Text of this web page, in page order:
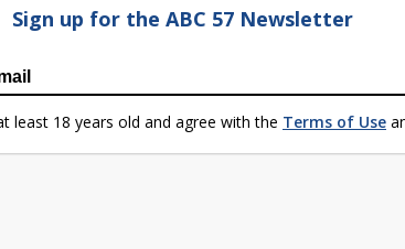
Sign up for the ABC 57 Newsletter
least 18 years old and agree with the Terms of Use